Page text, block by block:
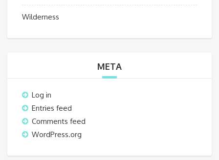
Wilderness
META
Log in
Entries feed
Comments feed
WordPress.org